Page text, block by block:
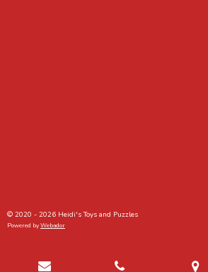
© 2020 - 2026 Heidi's Toys and Puzzles
Powered byWebador